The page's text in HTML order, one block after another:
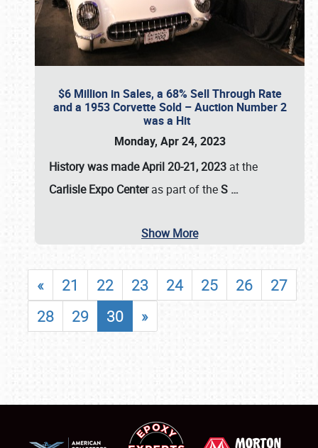
$6 Million in Sales, a 68% Sell Through Rate
and a 1953 Corvette Sold – Auction Number 2
was a Hit
Monday, Apr 24, 2023
History was made April 20-21, 2023 at the
Carlisle Expo Centeras part of theS …
Show More
« 21 22 23 24 25 26
27
28
29 30 »